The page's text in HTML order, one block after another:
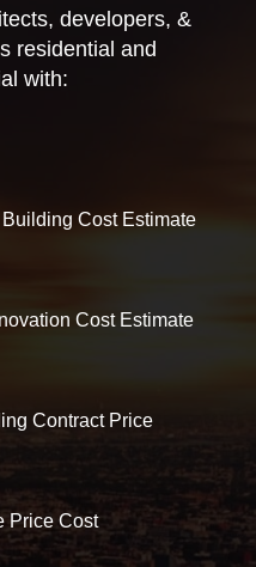
developers, &
residential and
with:
Cost Estimate
Cost Estimate
Contract Price
Price Cost